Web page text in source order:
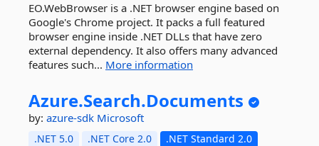
EO.WebBrowser is a .NET browser engine based on
Google's Chrome project. It packs a full featured
browser engine inside .NET DLLs that have zero
external dependency. It also offers many advanced
features such... More information
Azure.Search.Documents
by: azure-sdk Microsoft
.NET 5.0 .NET Core 2.0
.NET Standard 2.0